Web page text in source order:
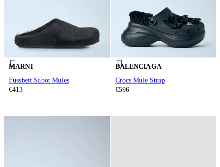
MARNI
Fussbett Sabot Mules
€413
BALENCIAGA
Crocs Mule Strap
€596